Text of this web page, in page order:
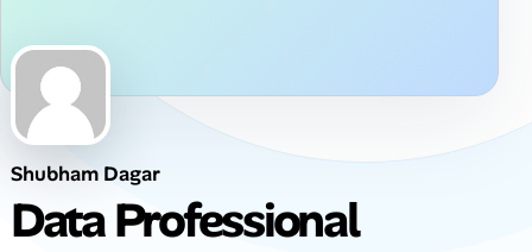
Job Locations
Job Legitimacy Checker
Shubham Dagar
Data Professional